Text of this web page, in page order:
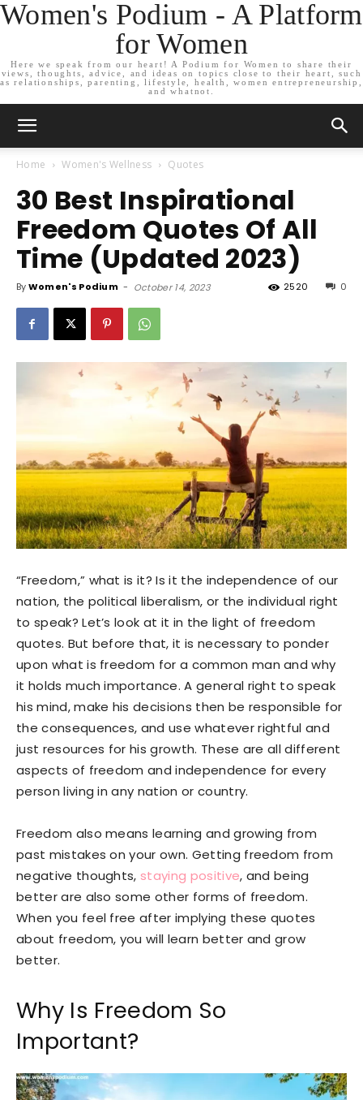
Women's Podium - A Platform
for Women
Here we speak from our heart! A Podium for Women to share their
views, thoughts, advice, and ideas on topics close to their heart, such
as relationships, parenting, lifestyle, health, women entrepreneurship,
and whatnot.
Home Women's Wellness Quotes
30 Best Inspirational
Freedom Quotes Of All
Time (Updated 2023)
ByWomen's Podium - October 14, 2023 0
2520
“Freedom,” what is it? Is it the independence of our
nation, the political liberalism, or the individual right
to speak? Let’s look at it in the light of freedom
quotes. But before that, it is necessary to ponder
upon what is freedom for a common man and why
it holds much importance. A general right to speak
his mind, make his decisions then be responsible for
the consequences, and use whatever rightful and
just resources for his growth. These are all different
aspects of freedom and independence for every
person living in any nation or country.
Freedom also means learning and growing from
past mistakes on your own. Getting freedom from
negative thoughts,staying positive, and being
better are also some other forms of freedom.
When you feel free after implying these quotes
about freedom, you will learn better and grow
better.
Why Is Freedom So
Important?